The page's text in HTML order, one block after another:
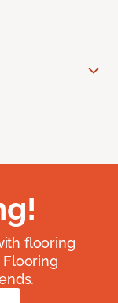
flooring